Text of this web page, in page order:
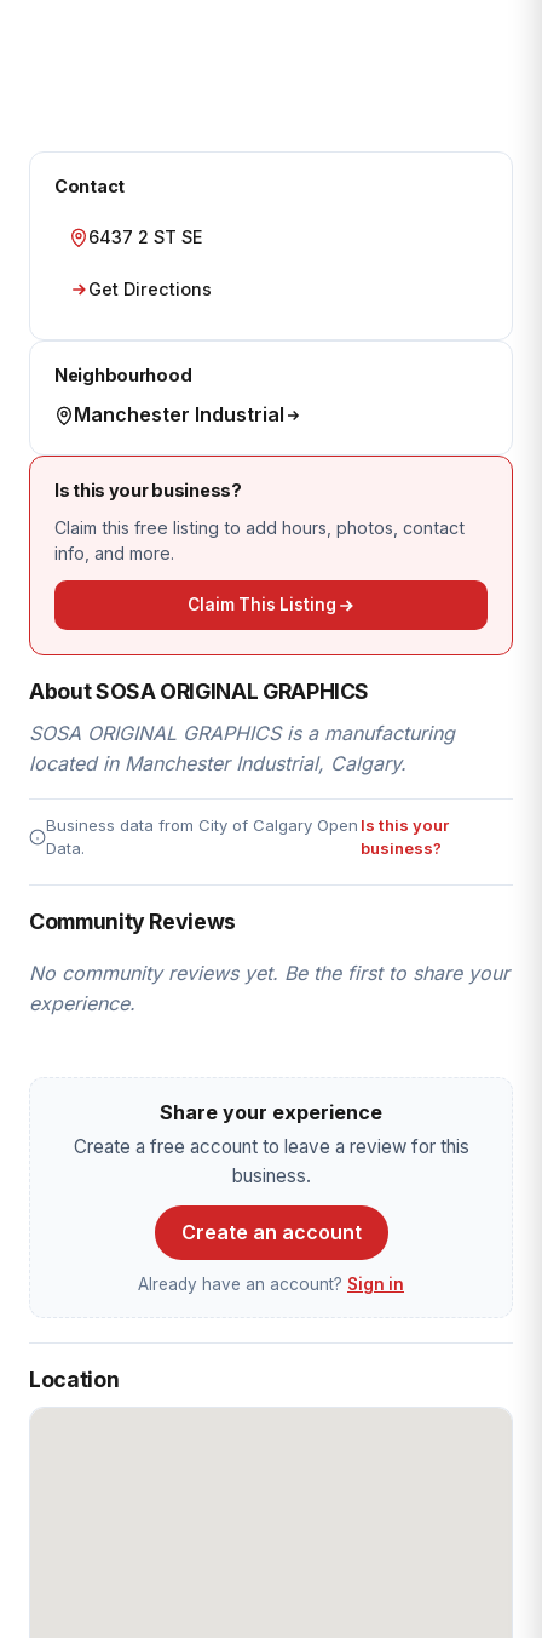
Contact
6437 2 ST SE
Get Directions
Neighbourhood
Manchester Industrial
Is this your business?
Claim this free listing to add hours, photos, contact
info, and more.
Claim This Listing
About SOSA ORIGINAL GRAPHICS
SOSA ORIGINAL GRAPHICS is a manufacturing
located in Manchester Industrial, Calgary.
Business data from City of Calgary Open
Data.
Is this your
business?
Community Reviews
No community reviews yet. Be the first to share your
experience.
Share your experience
Create a free account to leave a review for this
business.
Create an account
Already have an account? Sign in
Location